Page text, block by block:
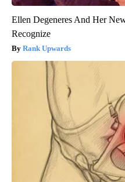
Ellen Degeneres And Her
Recognize
Rank Upwards